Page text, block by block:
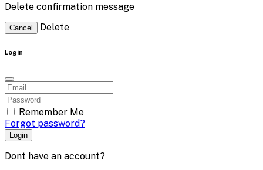
Delete confirmation message
Cancel Delete
Login
Remember Me
Forgot password?
Login
Dont have an account?